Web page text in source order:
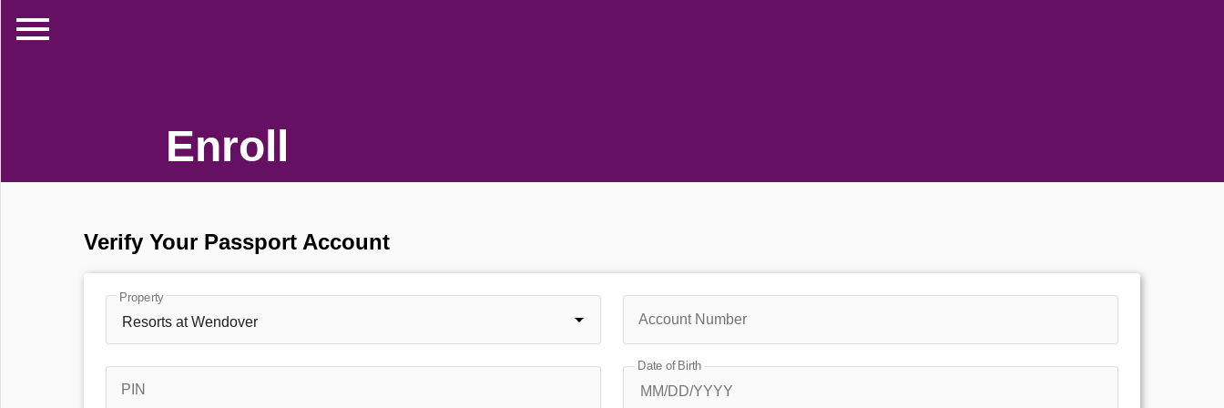
Enroll
menu
Verify Your Passport Account
Property
Resorts at Wendover Account Number
PIN
Date of Birth